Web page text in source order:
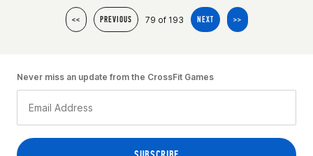
<< PREVIOUS 79 of 193 NEXT >>
Never miss an update from the CrossFit Games